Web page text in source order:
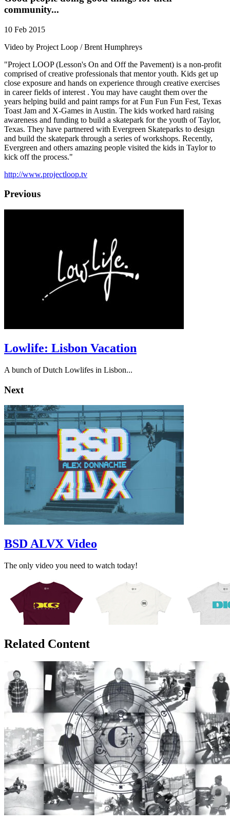
community...
10 Feb 2015
Video by Project Loop / Brent Humphreys
"Project LOOP (Lesson's On and Off the Pavement) is a non-profit
comprised of creative professionals that mentor youth. Kids get up
close exposure and hands on experience through creative exercises
in career fields of interest . You may have caught them over the
years helping build and paint ramps for at Fun Fun Fun Fest, Texas
Toast Jam and X-Games in Austin. The kids worked hard raising
awareness and funding to build a skatepark for the youth of Taylor,
Texas. They have partnered with Evergreen Skateparks to design
and build the skatepark through a series of workshops. Recently,
Evergreen and others amazing people visited the kids in Taylor to
kick off the process."
http://www.projectloop.tv
Previous
Lowlife: Lisbon Vacation
A bunch of Dutch Lowlifes in Lisbon...
Next
BSD ALVX Video
The only video you need to watch today!
Related Content